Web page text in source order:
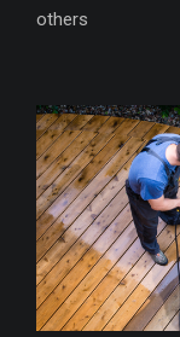
others